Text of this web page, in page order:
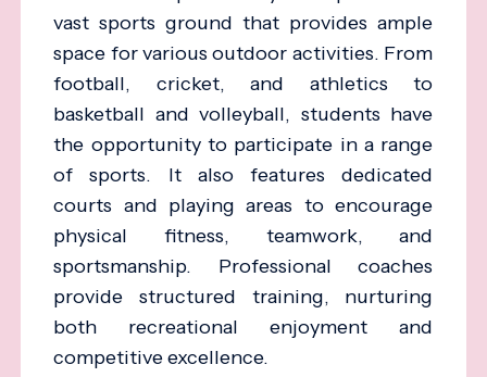
vast sports ground that provides ample
space for various outdoor activities. From
football, cricket, and athletics to
basketball and volleyball, students have
the opportunity to participate in a range
of sports. It also features dedicated
courts and playing areas to encourage
physical fitness, teamwork, and
sportsmanship. Professional coaches
provide structured training, nurturing
both recreational enjoyment and
competitive excellence.